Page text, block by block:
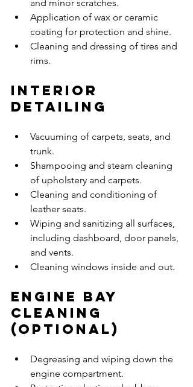
and minor scratches.
Application of wax or ceramic
coating for protection and shine.
Cleaning and dressing of tires and
rims.
Interior
Detailing
Vacuuming of carpets, seats, and
trunk.
Shampooing and steam cleaning
of upholstery and carpets.
Cleaning and conditioning of
leather seats.
Wiping and sanitizing all surfaces,
including dashboard, door panels,
and vents.
Cleaning windows inside and out.
Engine Bay
Cleaning
(Optional)
Degreasing and wiping down the
engine compartment.